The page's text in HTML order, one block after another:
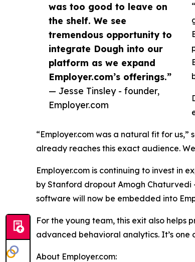
was too good to leave on
the shelf. We see
tremendous opportunity to
integrate Dough into our
platform as we expand
Employer.com’s offerings.”
— Jesse Tinsley - founder,
Employer.com
“Employer.com was a natural fit for
already reaches this exact audience.
Employer.com is continuing to invest in
by Stanford dropout Amogh
software will now be embedded into
For the young team, this exit also helps
advanced behavioral analytics. It’s
About Employer.com: